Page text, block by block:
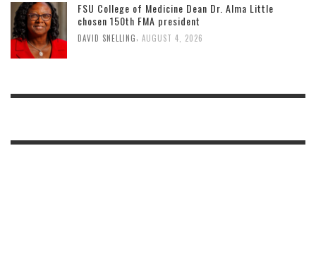
FSU College of Medicine Dean Dr. Alma Little
chosen 150th FMA president
DAVID SNELLING, AUGUST 4, 2026